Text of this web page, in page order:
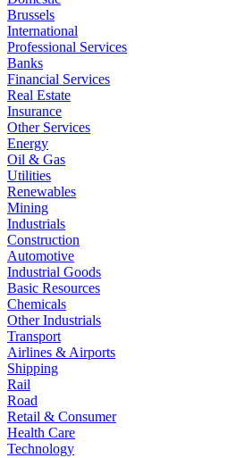
Brussels
International
Professional Services
Banks
Financial Services
Real Estate
Insurance
Other Services
Energy
Oil & Gas
Utilities
Renewables
Mining
Industrials
Construction
Automotive
Industrial Goods
Basic Resources
Chemicals
Other Industrials
Transport
Airlines & Airports
Shipping
Rail
Road
Retail & Consumer
Health Care
Technology